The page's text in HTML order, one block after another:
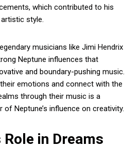
which contributed to his
style.
musicians like Jimi Hendrix
Neptune influences that
and boundary-pushing music.
emotions and connect with the
through their music is a
Neptune’s influence on creativity.
Role in Dreams